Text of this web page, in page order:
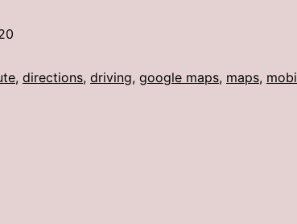
, directions, driving, google maps, maps,